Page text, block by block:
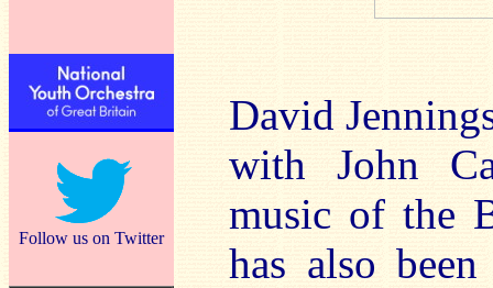
Follow us on Twitter
David
with John
music of the
has also